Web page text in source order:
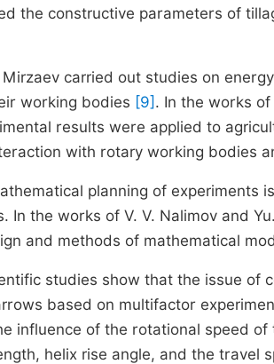
the constructive parameters of
carried out studies on
working bodies [9] . In the works
results were applied to
with rotary working bodies
planning of experiments
In the works of V. V. Nalimov and
and methods of mathematical
studies show that the issue of
based on multifactor
influence of the rotational speed
helix rise angle, and the travel